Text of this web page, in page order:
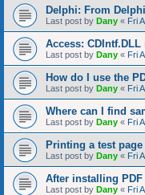
Delphi: From
Last post by Dany « Fri
Access:
Last post by Dany « Fri
How do I use the
Last post by Dany « Fri
Where can I find
Last post by Dany « Fri
Printing a test
Last post by Dany « Fri
After installing
Last post by Dany « Fri